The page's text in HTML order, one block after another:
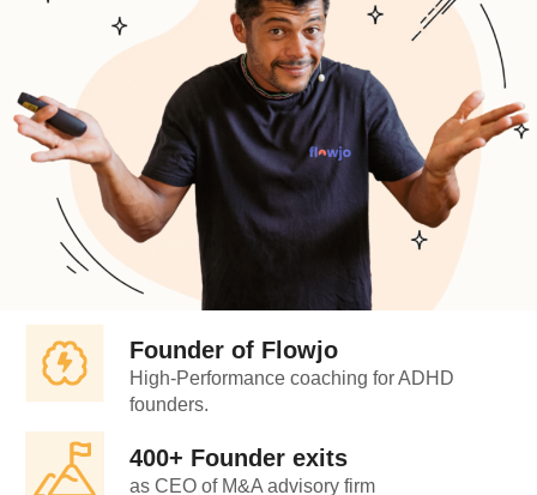
Founder of Flowjo
High-Performance coaching for ADHD
founders.
400+ Founder exits
as CEO of M&A advisory firm